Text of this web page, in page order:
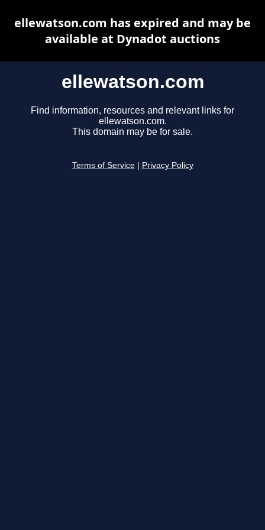
ellewatson.com
Find information, resources and relevant links for
ellewatson.com.
This domain may be for sale.
Terms of Service Privacy Policy
ellewatson.com has expired and may be
available at Dynadot auctions